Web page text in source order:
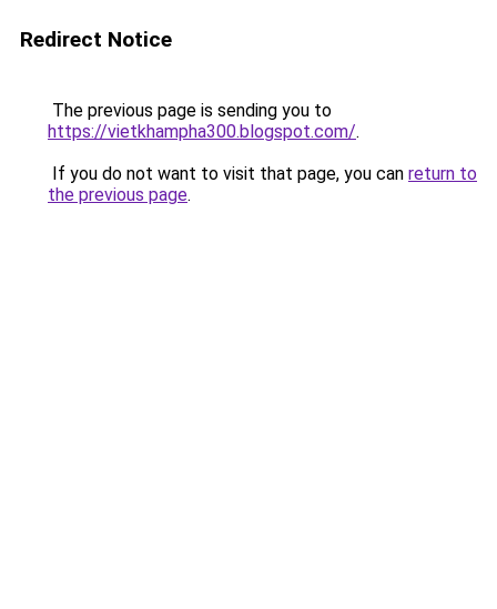
Redirect Notice
The previous page is sending you to
https://vietkhampha300.blogspot.com/.
If you do not want to visit that page, you can return to
the previous page.